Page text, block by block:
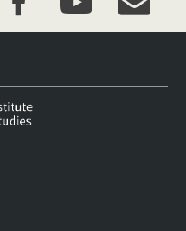
facebookyoutube